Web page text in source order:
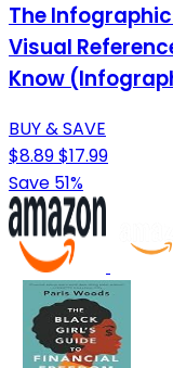
The
Visual
Know
BUY & SAVE
$8.89$17.99
Save 51%